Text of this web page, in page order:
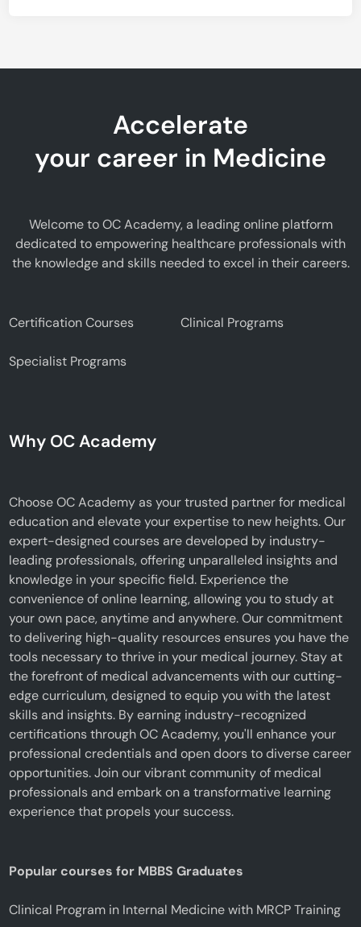
Accelerate
your career in Medicine
Welcome to OC Academy, a leading online platform
dedicated to empowering healthcare professionals with
the knowledge and skills needed to excel in their careers.
Certification Courses Clinical Programs
Specialist Programs
Why OC Academy
Choose OC Academy as your trusted partner for medical
education and elevate your expertise to new heights. Our
expert-designed courses are developed by industry-
leading professionals, offering unparalleled insights and
knowledge in your specific field. Experience the
convenience of online learning, allowing you to study at
your own pace, anytime and anywhere. Our commitment
to delivering high-quality resources ensures you have the
tools necessary to thrive in your medical journey. Stay at
the forefront of medical advancements with our cutting-
edge curriculum, designed to equip you with the latest
skills and insights. By earning industry-recognized
certifications through OC Academy, you'll enhance your
professional credentials and open doors to diverse career
opportunities. Join our vibrant community of medical
professionals and embark on a transformative learning
experience that propels your success.
Popular courses for MBBS Graduates
Clinical Program in Internal Medicine with MRCP Training